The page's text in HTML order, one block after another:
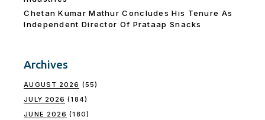
Chetan Kumar Mathur Concludes His Tenure As
Independent Director Of Prataap Snacks
Archives
AUGUST 2026 (55)
JULY 2026 (184)
JUNE 2026 (180)